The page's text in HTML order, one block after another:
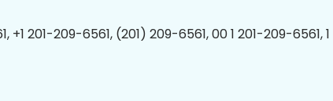
+1 201-209-6561, (201) 209-6561, 00 1 201-209-6561,